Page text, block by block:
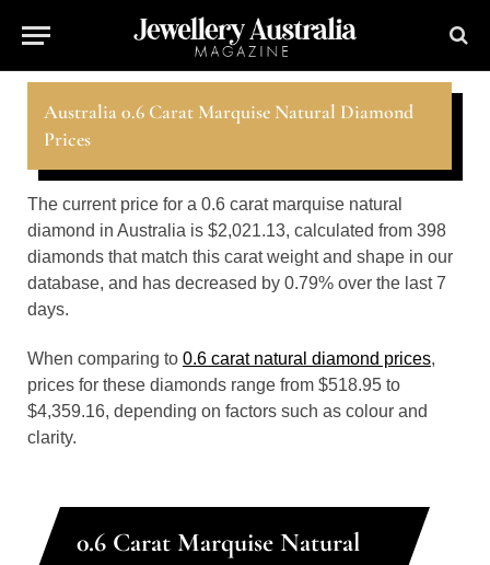
Australia 0.6 Carat Marquise Natural Diamond
Prices
The current price for a 0.6 carat marquise natural
diamond in Australia is $2,021.13, calculated from 398
diamonds that match this carat weight and shape in our
database, and has decreased by 0.79% over the last 7
days.
When comparing to 0.6 carat natural diamond prices,
prices for these diamonds range from $518.95 to
$4,359.16, depending on factors such as colour and
clarity.
0.6 Carat Marquise Natural